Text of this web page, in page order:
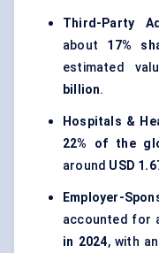
Third-Party
about 17%
estimated
billion.
Hospitals &
22% of the
around USD
Employer-
accounted for
in 2024, with